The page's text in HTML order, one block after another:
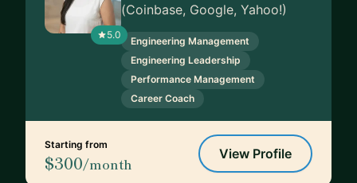
5.0
(Coinbase, Google, Yahoo!)
Engineering Management
Engineering Leadership
Performance Management
Career Coach
Starting from
$300/month
View Profile